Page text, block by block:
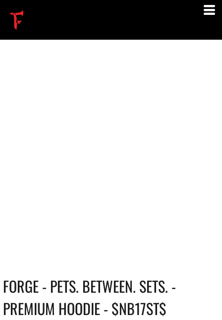
FORGE - PETS. BETWEEN. SETS. -
PREMIUM HOODIE - $NB17ST$